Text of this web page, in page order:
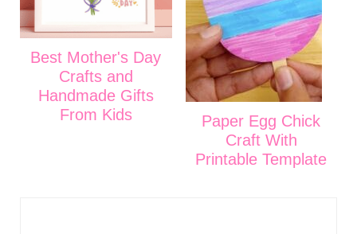
Best Mother's Day
Crafts and
Handmade Gifts
From Kids
Paper Egg Chick
Craft With
Printable Template